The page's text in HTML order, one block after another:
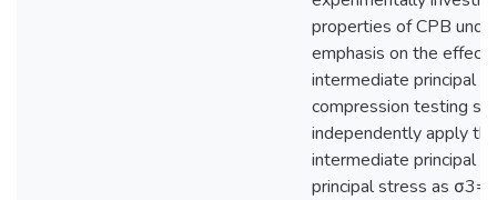
properties of CPB
emphasis on the
intermediate principal
compression testing
independently apply
intermediate principal
principal stress as